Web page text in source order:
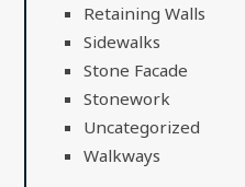
Retaining Walls
Sidewalks
Stone Facade
Stonework
Uncategorized
Walkways